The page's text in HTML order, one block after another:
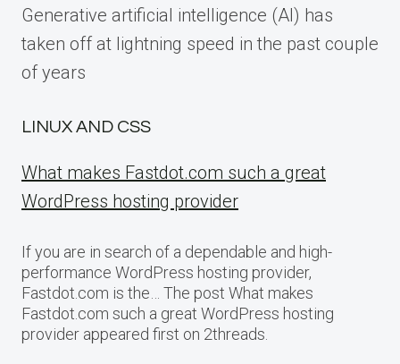
Generative artificial intelligence (AI) has
taken off at lightning speed in the past couple
of years
LINUX AND CSS
What makes Fastdot.com such a great
WordPress hosting provider
If you are in search of a dependable and high-
performance WordPress hosting provider,
Fastdot.com is the… The post What makes
Fastdot.com such a great WordPress hosting
provider appeared first on 2threads.